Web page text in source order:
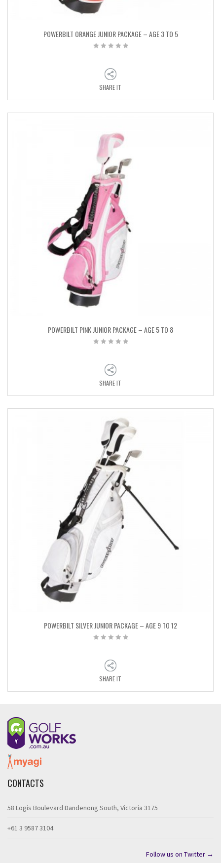
POWERBILT ORANGE JUNIOR PACKAGE – AGE 3 TO 5
SHARE IT
POWERBILT PINK JUNIOR PACKAGE – AGE 5 TO 8
SHARE IT
POWERBILT SILVER JUNIOR PACKAGE – AGE 9 TO 12
SHARE IT
CONTACTS
58 Logis Boulevard Dandenong South, Victoria 3175
+61 3 9587 3104
Follow us on Twitter →